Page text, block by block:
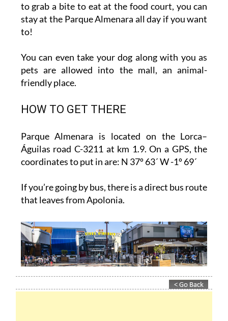
to grab a bite to eat at the food court, you can
stay at the Parque Almenara all day if you want
to!
You can even take your dog along with you as
pets are allowed into the mall, an animal-
friendly place.
HOW TO GET THERE
Parque Almenara is located on the Lorca–
Águilas road C-3211 at km 1.9. On a GPS, the
coordinates to put in are: N 37º 63´ W -1º 69´
If you’re going by bus, there is a direct bus route
that leaves from Apolonia.